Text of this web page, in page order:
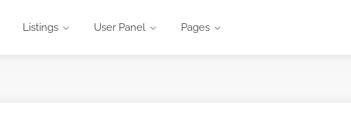
Listings User Panel Pages